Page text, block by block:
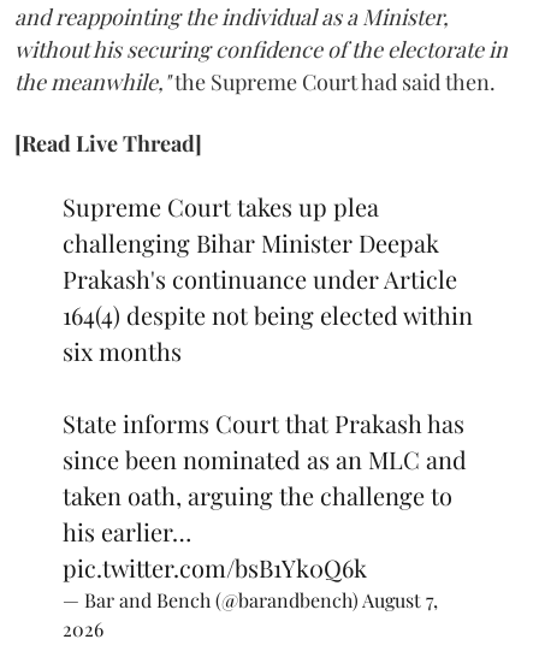
and reappointing the individual as a Minister,
without his securing confidence of the electorate in
the meanwhile,"the Supreme Court had said then.
[Read Live Thread]
Supreme Court takes up plea
challenging Bihar Minister Deepak
Prakash's continuance under Article
164(4) despite not being elected within
six months
State informs Court that Prakash has
since been nominated as an MLC and
taken oath, arguing the challenge to
his earlier…
pic.twitter.com/bsB1Yk0Q6k
— Bar and Bench (@barandbench) August 7,
2026